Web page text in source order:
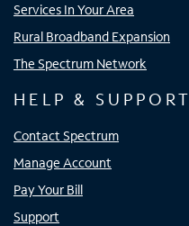
Services In Your Area
Rural Broadband Expansion
The Spectrum Network
HELP & SUPPORT
Contact Spectrum
Manage Account
Pay Your Bill
Support